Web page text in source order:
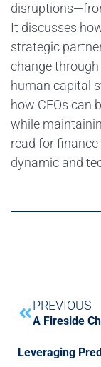
It discusses
strategic
change through
human capital
how CFOs can
while
read for
dynamic and
PREVIOUS